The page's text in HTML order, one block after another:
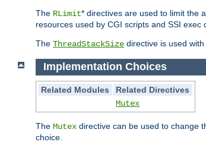
The RLimit* directives are used to limit the
resources used by CGI scripts and SSI exec
The ThreadStackSize directive is used
Implementation Choices
Related Modules
Related Directives
Mutex
The Mutex directive can be used to change
choice.